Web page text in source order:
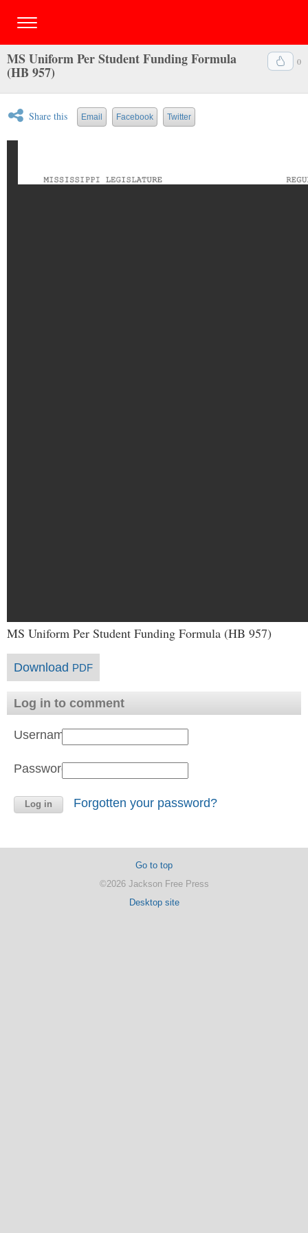
0
MS Uniform Per Student Funding Formula
(HB 957)
Share this Email Facebook Twitter
MS Uniform Per Student Funding Formula (HB 957)
Download PDF
Log in to comment
Username:
Password:
Forgotten your password?
Go to top
©2026 Jackson Free Press
Desktop site